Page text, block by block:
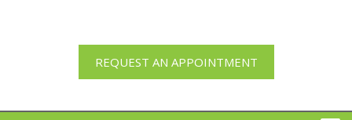
REQUEST AN APPOINTMENT